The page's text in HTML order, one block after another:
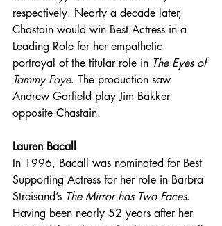
respectively. Nearly a decade later,
Chastain would win Best Actress in a
Leading Role for her empathetic
portrayal of the titular role in The Eyes of
Tammy Faye. The production saw
Andrew Garfield play Jim Bakker
opposite Chastain.
Lauren Bacall
In 1996, Bacall was nominated for Best
Supporting Actress for her role in Barbra
Streisand’s The Mirror has Two Faces.
Having been nearly 52 years after her